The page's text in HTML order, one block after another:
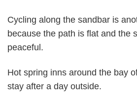
Cycling along the sandbar is
because the path is flat and the
peaceful.
Hot spring inns around the bay
stay after a day outside.